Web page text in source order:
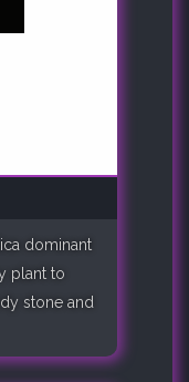
dominant
plant to
stone and